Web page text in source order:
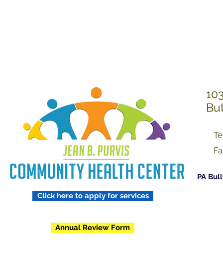
Click here to apply for services
PA
Annual Review Form